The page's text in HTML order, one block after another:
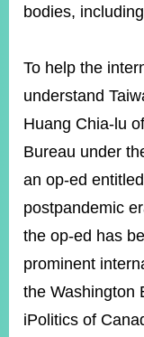
bodies,
To help the
understand
Huang Chia-lu
Bureau under
an op-ed
postpandemic
the op-ed has
prominent
the Washington
iPolitics of